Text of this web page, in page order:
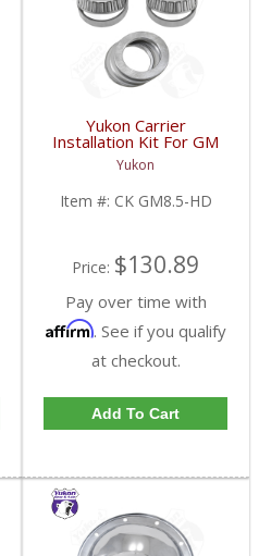
Yukon Carrier
Installation Kit For GM
8.5 Inch With HD
Bearings | CK GM8.5-
HD-FDHC
Yukon
Item #: CK GM8.5-HD
Price: $130.89
Pay over time with
Affirm. See if you qualify
at checkout.
Add To Cart